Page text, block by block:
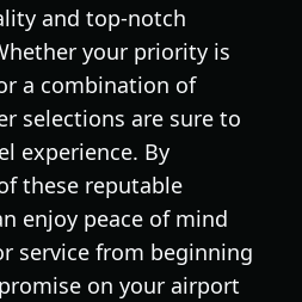
and top-notch
your priority is
a combination of
selections are sure to
experience. By
these reputable
enjoy peace of mind
service from beginning
on your airport